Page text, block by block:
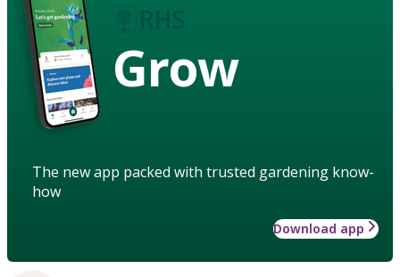
Grow
The new app packed with trusted gardening know-
how
Download app